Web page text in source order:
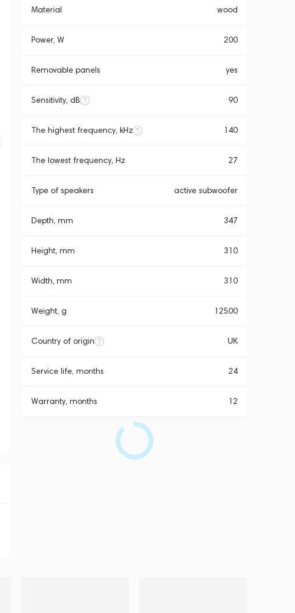
Material wood
Power, W 200
Removable panels yes
Sensitivity, dB 90
The highest frequency, kHz 140
The lowest frequency, Hz 27
Type of speakers active subwoofer
Depth, mm 347
Height, mm 310
Width, mm 310
Weight, g 12500
Country of origin UK
Service life, months 24
Warranty, months 12